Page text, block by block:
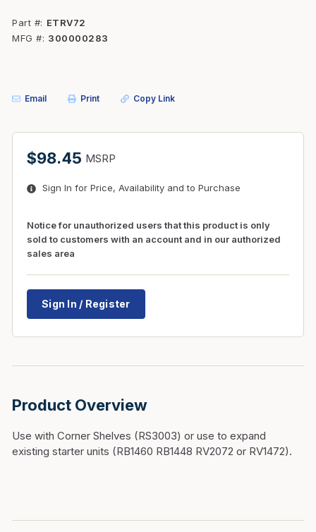
Part #
ETRV72
MFG #
300000283
Email Print Copy Link
$98.45 MSRP
Sign In for Price, Availability and to Purchase
Notice for unauthorized users that this product is only
sold to customers with an account and in our authorized
sales area
Sign In / Register
Product Overview
Use with Corner Shelves (RS3003) or use to expand
existing starter units (RB1460 RB1448 RV2072 or RV1472).